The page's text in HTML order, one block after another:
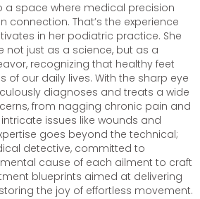
a space where medical precision
connection. That’s the experience
in her podiatric practice. She
just as a science, but as a
recognizing that healthy feet
of our daily lives. With the sharp eye
diagnoses and treats a wide
from nagging chronic pain and
issues like wounds and
goes beyond the technical;
detective, committed to
cause of each ailment to craft
blueprints aimed at delivering
the joy of effortless movement.